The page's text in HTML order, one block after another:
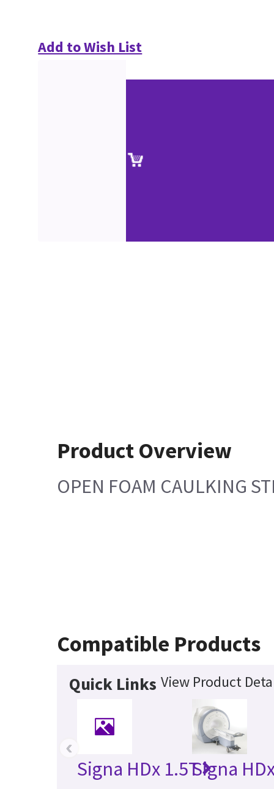
Add to Wish List
Product Overview
OPEN FOAM CAULKING
Compatible Products
Quick Links View Product
Signa HDx 1.5TSigna
‹